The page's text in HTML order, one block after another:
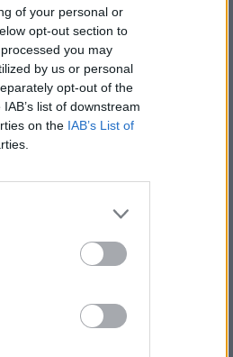
of your personal or
opt-out section to
you may
by us or personal
opt-out of the
list of downstream
on the IAB’s List of